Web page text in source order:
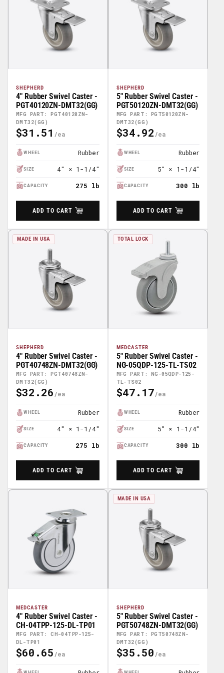
SHEPHERD
MFG PART: PGT40120ZN-
DMT32(GG)
4" Rubber Swivel Caster -
PGT40120ZN-DMT32(GG)
Regular
$31.51
WHEEL Rubber
SIZE 4" × 1-1/4"
CAPACITY 275 lb
ADD TO CART
SHEPHERD
MFG PART: PGT50120ZN-
DMT32(GG)
5" Rubber Swivel Caster -
PGT50120ZN-DMT32(GG)
Regular
$34.92
WHEEL Rubber
SIZE 5" × 1-1/4"
CAPACITY 300 lb
ADD TO CART
MADE IN USA
SHEPHERD
MFG PART: PGT40748ZN-
DMT32(GG)
4" Rubber Swivel Caster -
PGT40748ZN-DMT32(GG)
Regular
$32.26
WHEEL Rubber
SIZE 4" × 1-1/4"
CAPACITY 275 lb
ADD TO CART
TOTAL LOCK
MEDCASTER
MFG PART: NG-05QDP-125-
TL-TS02
5" Rubber Swivel Caster -
NG-05QDP-125-TL-TS02
Regular
$47.17
WHEEL Rubber
SIZE 5" × 1-1/4"
CAPACITY 300 lb
ADD TO CART
MEDCASTER
MFG PART: CH-04TPP-125-
DL-TP01
4" Rubber Swivel Caster -
CH-04TPP-125-DL-TP01
Regular
$60.65
MADE IN USA
SHEPHERD
MFG PART: PGT50748ZN-
DMT32(GG)
5" Rubber Swivel Caster -
PGT50748ZN-DMT32(GG)
Regular
$35.50